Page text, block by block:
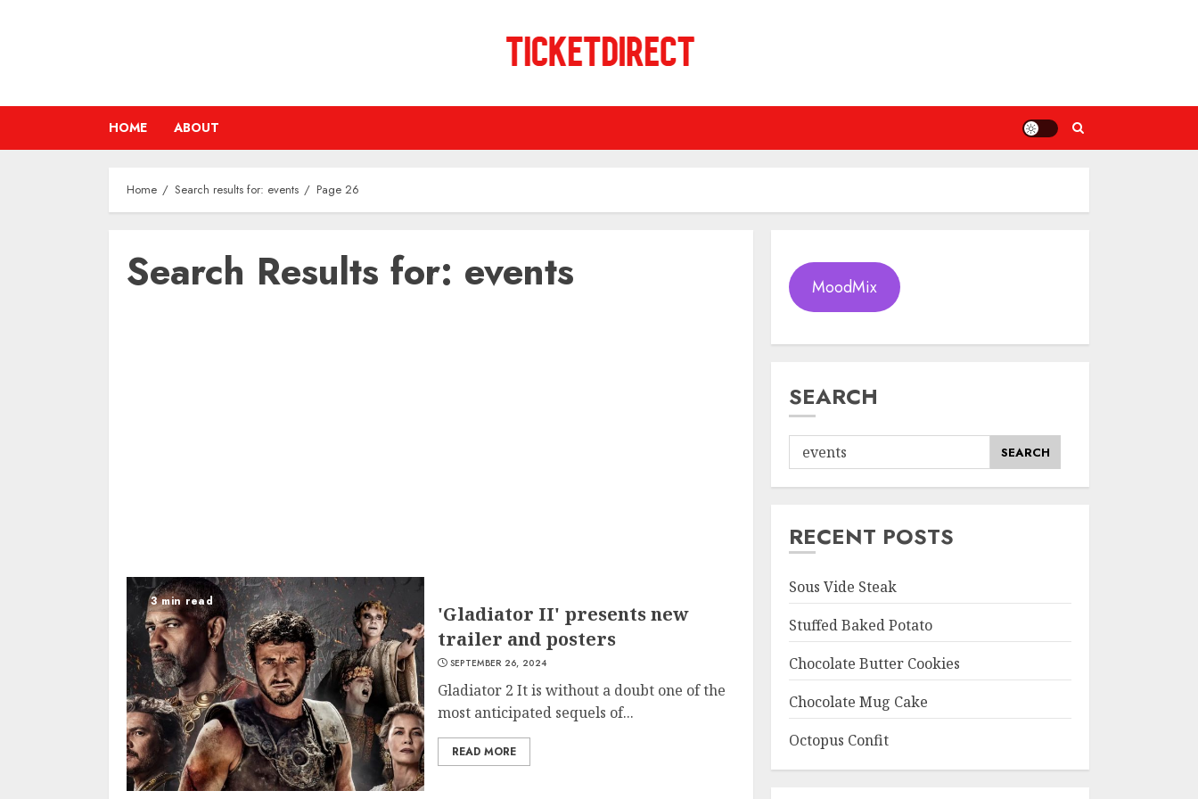
HOME ABOUT
Home Search results for: events Page 26
Search Results for: events
3 min read
'Gladiator II' presents new
trailer and posters
SEPTEMBER 26, 2024
Gladiator 2 It is without a doubt one of the
most anticipated sequels of...
READ MORE
MoodMix
SEARCH
SEARCH
RECENT POSTS
Sous Vide Steak
Stuffed Baked Potato
Chocolate Butter Cookies
Chocolate Mug Cake
Octopus Confit